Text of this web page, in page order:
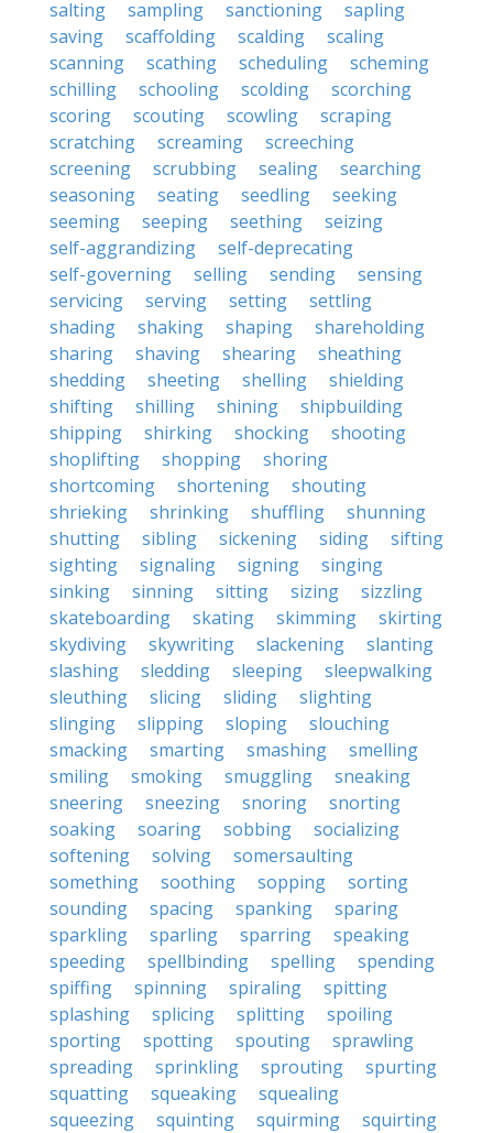
salting sampling sanctioning
sapling
saving
scaffolding scalding
scaling
scanning
scathing scheduling
scheming
schilling
schooling scolding
scorching
scoring
scouting scowling
scraping
scratching
screaming
screeching
screening
scrubbing sealing
searching
seasoning
seating seedling
seeking
seeming
seeping seething
seizing
self-aggrandizing
self-deprecating
self-governing
selling sending
sensing
servicing
serving setting
settling
shading
shaking shaping
shareholding
sharing
shaving shearing
sheathing
shedding
sheeting shelling
shielding
shifting
shilling shining
shipbuilding
shipping
shirking shocking
shooting
shoplifting
shopping
shoring
shortcoming
shortening
shouting
shrieking
shrinking shuffling
shunning
shutting
sibling sickening siding
sifting
sighting
signaling signing
singing
sinking
sinning sitting sizing
sizzling
skateboarding
skating skimming
skirting
skydiving
skywriting slackening
slanting
slashing
sledding sleeping
sleepwalking
sleuthing
slicing sliding
slighting
slinging
slipping sloping
slouching
smacking
smarting smashing
smelling
smiling
smoking smuggling
sneaking
sneering
sneezing snoring
snorting
soaking
soaring sobbing
socializing
softening
solving
somersaulting
something
soothing sopping
sorting
sounding
spacing spanking
sparing
sparkling
sparling sparring
speaking
speeding
spellbinding spelling
spending
spiffing
spinning spiraling
spitting
splashing
splicing splitting
spoiling
sporting
spotting spouting
sprawling
spreading
sprinkling sprouting
spurting
squatting
squeaking
squealing
squeezing
squinting squirming
squirting